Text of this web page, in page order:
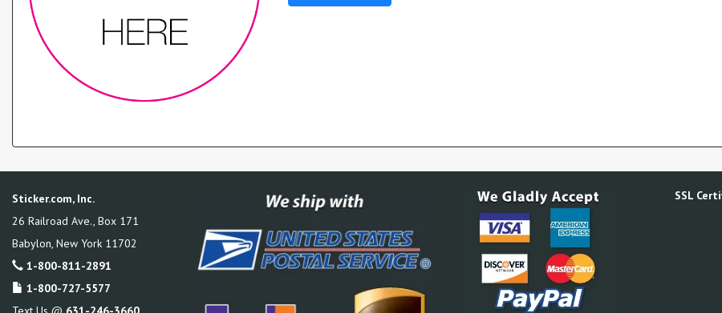
Sticker.com, Inc.
26 Railroad Ave., Box 171
Babylon, New York 11702
1-800-811-2891
1-800-727-5577
SSL